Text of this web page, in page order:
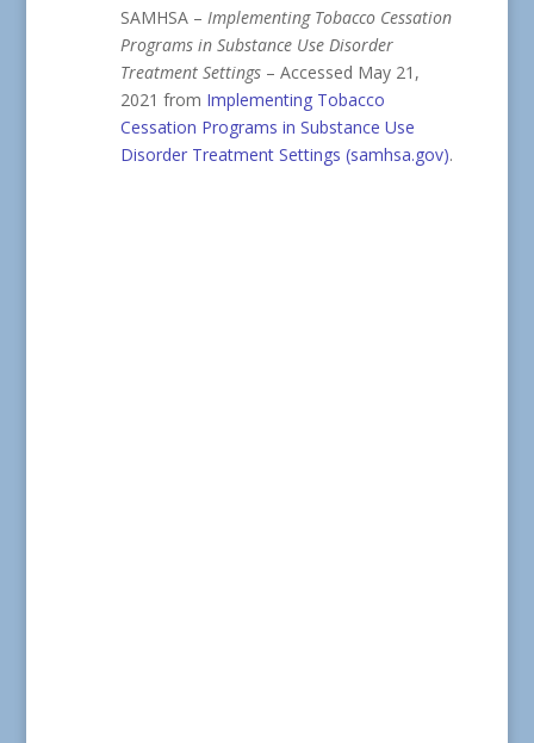
SAMHSA – Implementing Tobacco Cessation
Programs in Substance Use Disorder
Treatment Settings – Accessed May 21,
2021 from Implementing Tobacco
Cessation Programs in Substance Use
Disorder Treatment Settings (samhsa.gov).